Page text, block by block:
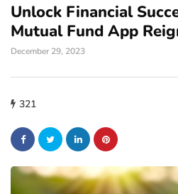
Unlock Financial
Mutual Fund App
December 29, 2023
321